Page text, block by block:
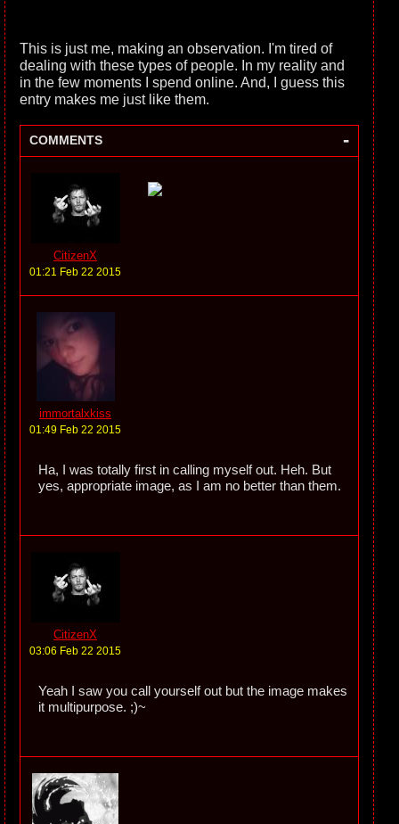
This is just me, making an observation. I'm tired of
dealing with these types of people. In my reality and
in the few moments I spend online. And, I guess this
entry makes me just like them.
COMMENTS -
CitizenX
01:21 Feb 22 2015
immortalxkiss
01:49 Feb 22 2015
Ha, I was totally first in calling myself out. Heh. But
yes, appropriate image, as I am no better than them.
CitizenX
03:06 Feb 22 2015
Yeah I saw you call yourself out but the image makes
it multipurpose. ;)~